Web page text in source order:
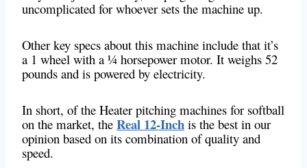
uncomplicated for whoever sets the machine up.
Other key specs about this machine include that it’s
a 1 wheel with a ¼ horsepower motor. It weighs 52
pounds and is powered by electricity.
In short, of the Heater pitching machines for softball
on the market, the Real 12-Inch is the best in our
opinion based on its combination of quality and
speed.